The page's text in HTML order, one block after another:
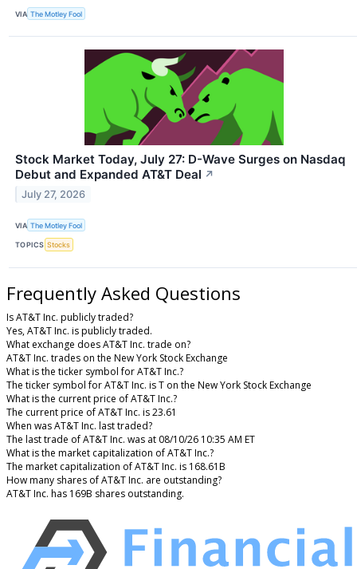
VIA The Motley Fool
Stock Market Today, July 27: D-Wave Surges on Nasdaq
Debut and Expanded AT&T Deal ↗
July 27, 2026
VIA The Motley Fool
TOPICS Stocks
Frequently Asked Questions
Is AT&T Inc. publicly traded?
Yes, AT&T Inc. is publicly traded.
What exchange does AT&T Inc. trade on?
AT&T Inc. trades on the New York Stock Exchange
What is the ticker symbol for AT&T Inc.?
The ticker symbol for AT&T Inc. is T on the New York Stock Exchange
What is the current price of AT&T Inc.?
The current price of AT&T Inc. is 23.61
When was AT&T Inc. last traded?
The last trade of AT&T Inc. was at 08/10/26 10:35 AM ET
What is the market capitalization of AT&T Inc.?
The market capitalization of AT&T Inc. is 168.61B
How many shares of AT&T Inc. are outstanding?
AT&T Inc. has 169B shares outstanding.